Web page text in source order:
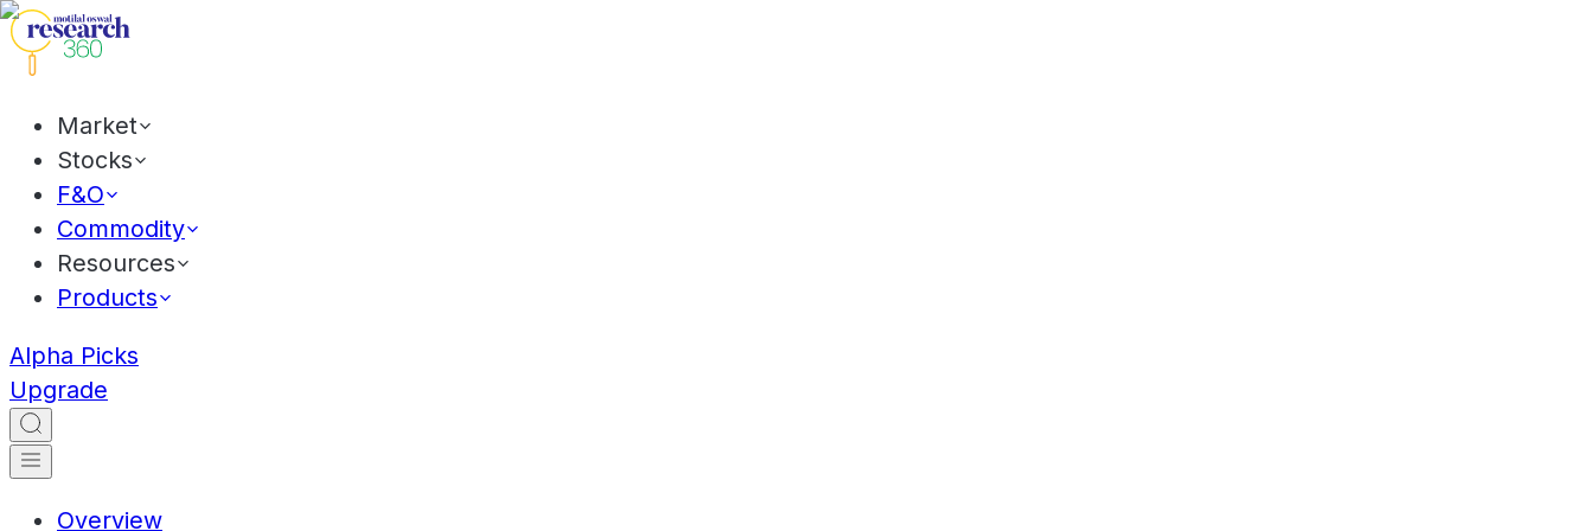
Market
Stocks
F&O
Commodity
Resources
Products
Alpha Picks
Upgrade
Overview